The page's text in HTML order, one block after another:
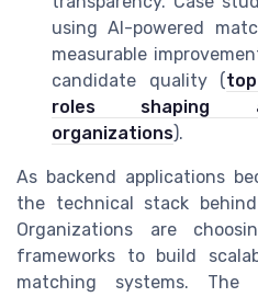
using AI-powered
measurable
candidate quality (
roles shaping
organizations).
As backend applications
the technical stack
Organizations are
frameworks to build
matching systems.